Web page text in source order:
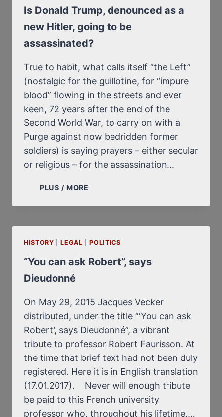
JEWS
AUSCHWITZ
BY
NOT
GAS?
Is Donald Trump, denounced as a
new Hitler, going to be
assassinated?
True to habit, what calls itself “the Left”
(nostalgic for the guillotine, for “impure
blood” flowing in the streets and ever
keen, 72 years after the end of the
Second World War, to carry on with a
Purge against now bedridden former
soldiers) is saying prayers – either secular
or religious – for the assassination…
PLUS / MORE
TRUMP,
A
HITLER,
BE
ASSASSINATED?
HISTORY |LEGAL |POLITICS
“You can ask Robert”, says
Dieudonné
On May 29, 2015 Jacques Vecker
distributed, under the title “‘You can ask
Robert’, says Dieudonné”, a vibrant
tribute to professor Robert Faurisson. At
the time that brief text had not been duly
registered. Here it is in English translation
(17.01.2017). Never will enough tribute
be paid to this French university
professor who, throughout his lifetime,…